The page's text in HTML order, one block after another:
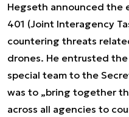
Hegseth announced the
401 (Joint Interagency
countering threats
drones. He entrusted
special team to the
was to „bring together
across all agencies to